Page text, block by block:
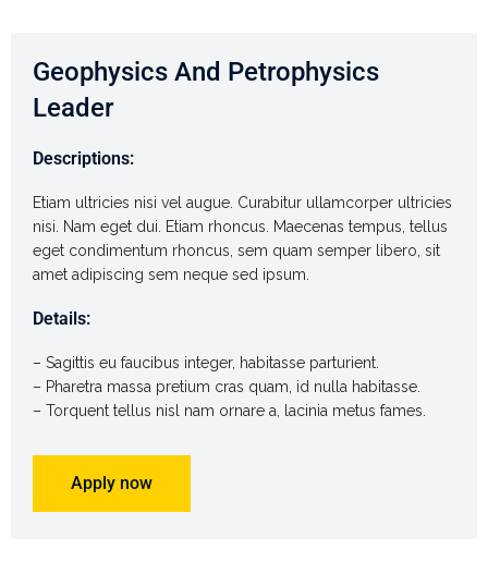
Geophysics And Petrophysics
Leader
Descriptions:
Etiam ultricies nisi vel augue. Curabitur ullamcorper ultricies
nisi. Nam eget dui. Etiam rhoncus. Maecenas tempus, tellus
eget condimentum rhoncus, sem quam semper libero, sit
amet adipiscing sem neque sed ipsum.
Details:
– Sagittis eu faucibus integer, habitasse parturient.
– Pharetra massa pretium cras quam, id nulla habitasse.
– Torquent tellus nisl nam ornare a, lacinia metus fames.
Apply now